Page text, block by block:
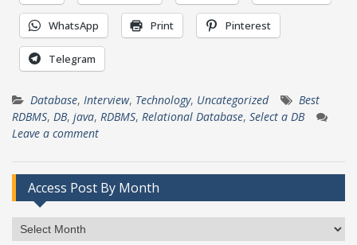
WhatsApp Print Pinterest
Telegram
Database, Interview, Technology, Uncategorized
Best
RDBMS, DB, java, RDBMS, Relational Database, Select a DB
Leave a comment
Access Post By Month
Access
Post